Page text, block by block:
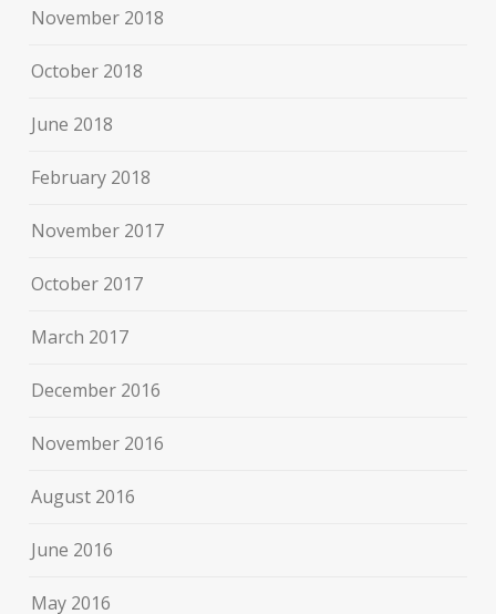
November 2018
October 2018
June 2018
February 2018
November 2017
October 2017
March 2017
December 2016
November 2016
August 2016
June 2016
May 2016